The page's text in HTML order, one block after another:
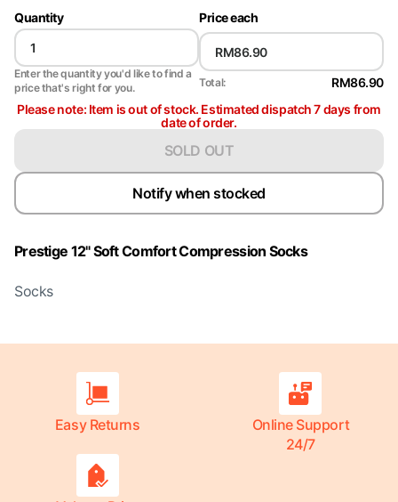
Quantity
Enter the quantity you'd like to find a
price that's right for you.
Price each
Total:
RM86.90
Please note: Item is out of stock. Estimated dispatch 7 days from
date of order.
SOLD OUT
Notify when stocked
Prestige 12" Soft Comfort Compression Socks
Socks
Easy Returns
Online Support
24/7